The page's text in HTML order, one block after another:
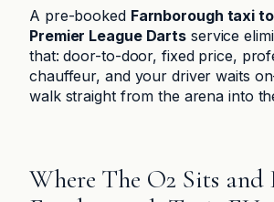
A pre-booked Farnborough taxi
Premier League Darts service
that: door-to-door, fixed price,
chauffeur, and your driver waits
walk straight from the arena into
Where The O2 Sits and